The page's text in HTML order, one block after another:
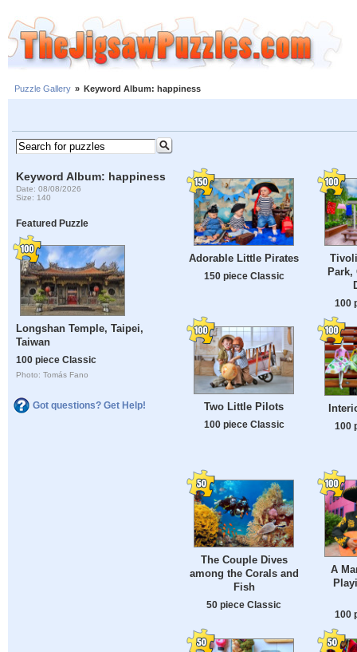
Puzzle Gallery » Keyword Album: happiness
Keyword Album: happiness
Date: 08/08/2026
Size: 140
Featured Puzzle
Longshan Temple, Taipei,
Taiwan
100 piece Classic
Photo: Tomás Fano
Got questions? Get Help!
Adorable Little Pirates
150 piece Classic
Park,
100
Two Little Pilots
100 piece Classic 100
The Couple Dives
among the Corals and
Fish
50 piece Classic
A
100